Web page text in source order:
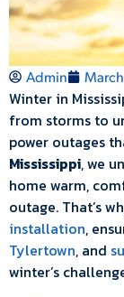
Admin
Winter in
from storms to
power outages
Mississippi, we
home warm,
outage. That’s
installation,
Tylertown, and
winter’s